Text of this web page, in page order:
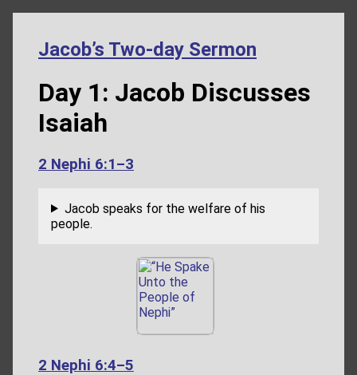
Jacob’s Two-day Sermon
Day 1: Jacob Discusses
Isaiah
2 Nephi 6:1–3
Jacob speaks for the welfare of his
people.
2 Nephi 6:4–5